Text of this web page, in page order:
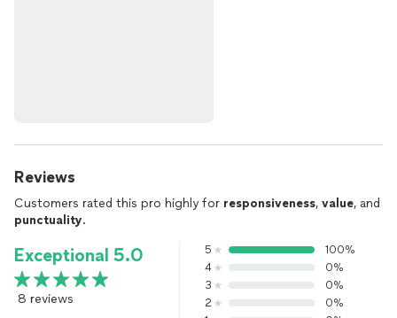
Reviews
Customers rated this pro highly for responsiveness, value, and
punctuality.
Exceptional 5.0
8 reviews
5
100%
4
0%
3
0%
2
0%